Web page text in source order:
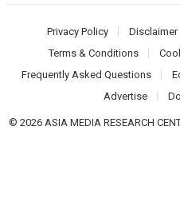
Privacy Policy Disclaimer
Terms & Conditions
Frequently Asked Questions
Advertise
© 2026 ASIA MEDIA RESEARCH